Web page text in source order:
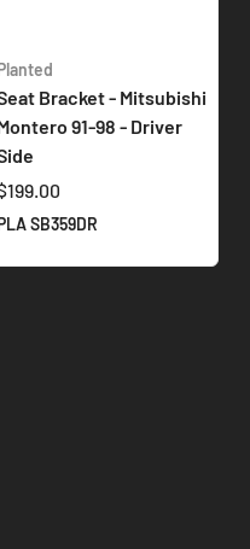
Bracket - Mitsubishi
91-98 - Driver
SB359DR